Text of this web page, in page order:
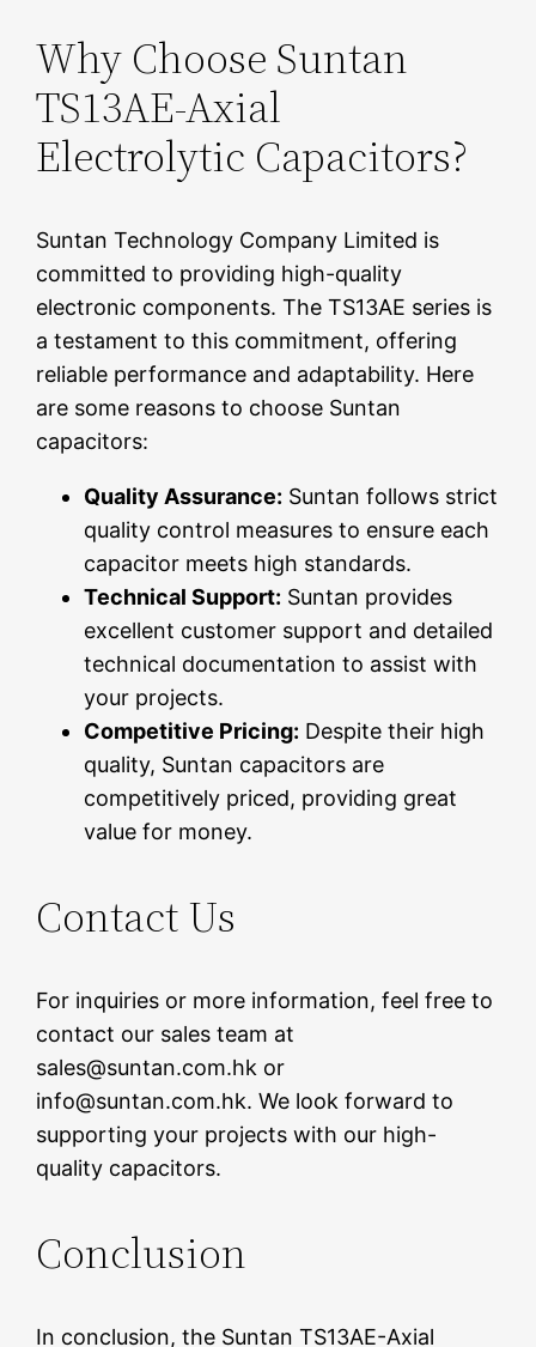
Why Choose Suntan
TS13AE-Axial
Electrolytic Capacitors?
Suntan Technology Company Limited is
committed to providing high-quality
electronic components. The TS13AE series is
a testament to this commitment, offering
reliable performance and adaptability. Here
are some reasons to choose Suntan
capacitors:
Quality Assurance: Suntan follows strict
quality control measures to ensure each
capacitor meets high standards.
Technical Support: Suntan provides
excellent customer support and detailed
technical documentation to assist with
your projects.
Competitive Pricing: Despite their high
quality, Suntan capacitors are
competitively priced, providing great
value for money.
Contact Us
For inquiries or more information, feel free to
contact our sales team at
sales@suntan.com.hk or
info@suntan.com.hk. We look forward to
supporting your projects with our high-
quality capacitors.
Conclusion
In conclusion, the Suntan TS13AE-Axial